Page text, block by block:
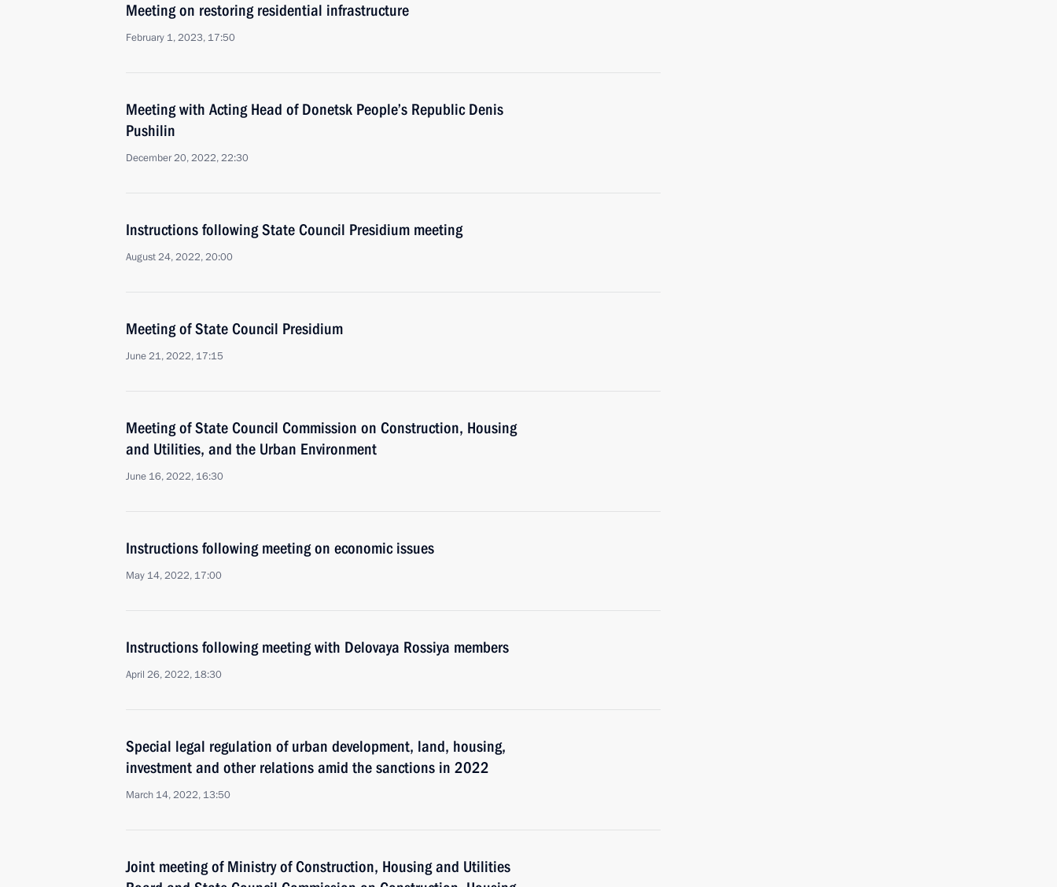
Meeting on restoring residential infrastructure
February 1, 2023, 17:50
Meeting with Acting Head of Donetsk People’s Republic Denis
Pushilin
December 20, 2022, 22:30
Instructions following State Council Presidium meeting
August 24, 2022, 20:00
Meeting of State Council Presidium
June 21, 2022, 17:15
Meeting of State Council Commission on Construction, Housing
and Utilities, and the Urban Environment
June 16, 2022, 16:30
Instructions following meeting on economic issues
May 14, 2022, 17:00
Instructions following meeting with Delovaya Rossiya members
April 26, 2022, 18:30
Special legal regulation of urban development, land, housing,
investment and other relations amid the sanctions in 2022
March 14, 2022, 13:50
Joint meeting of Ministry of Construction, Housing and Utilities